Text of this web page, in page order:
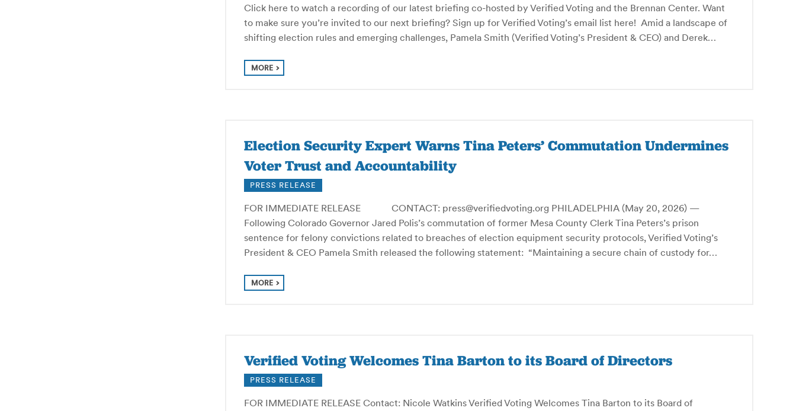
Click here to watch a recording of our latest briefing co-hosted by Verified Voting and the Brennan Center. Want
to make sure you’re invited to our next briefing? Sign up for Verified Voting’s email list here! Amid a landscape of
shifting election rules and emerging challenges, Pamela Smith (Verified Voting’s President & CEO) and Derek…
MORE
Election Security Expert Warns Tina Peters’ Commutation Undermines
Voter Trust and Accountability
PRESS RELEASE
FOR IMMEDIATE RELEASE CONTACT: press@verifiedvoting.org PHILADELPHIA (May 20, 2026) —
Following Colorado Governor Jared Polis’s commutation of former Mesa County Clerk Tina Peters’s prison
sentence for felony convictions related to breaches of election equipment security protocols, Verified Voting’s
President & CEO Pamela Smith released the following statement: “Maintaining a secure chain of custody for…
MORE
Verified Voting Welcomes Tina Barton to its Board of Directors
PRESS RELEASE
FOR IMMEDIATE RELEASE Contact: Nicole Watkins Verified Voting Welcomes Tina Barton to its Board of